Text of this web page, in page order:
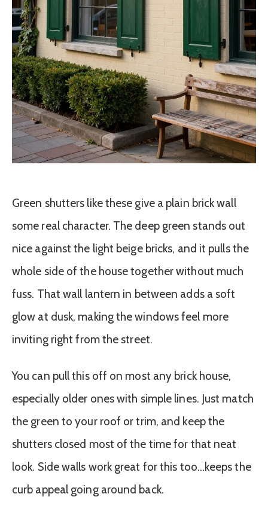
Green shutters like these give a plain brick wall
some real character. The deep green stands out
nice against the light beige bricks, and it pulls the
whole side of the house together without much
fuss. That wall lantern in between adds a soft
glow at dusk, making the windows feel more
inviting right from the street.
You can pull this off on most any brick house,
especially older ones with simple lines. Just match
the green to your roof or trim, and keep the
shutters closed most of the time for that neat
look. Side walls work great for this too…keeps the
curb appeal going around back.